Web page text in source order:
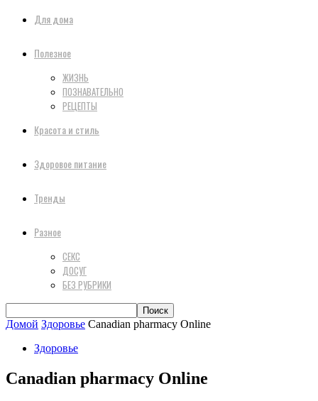
Для дома
Полезное
ЖИЗНЬ
ПОЗНАВАТЕЛЬНО
РЕЦЕПТЫ
Красота и стиль
Здоровое питание
Тренды
Разное
СЕКС
ДОСУГ
БЕЗ РУБРИКИ
Домой Здоровье Canadian pharmacy Online
Здоровье
Canadian pharmacy Online